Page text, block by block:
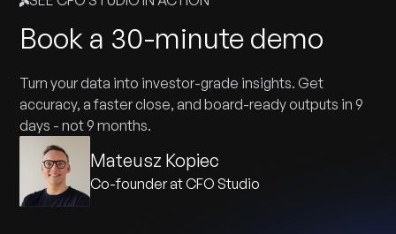
Book a 30-minute demo
Turn your data into investor-grade insights. Get
accuracy, a faster close, and board-ready outputs in 9
days - not 9 months.
Mateusz Kopiec
Co-founder at CFO Studio